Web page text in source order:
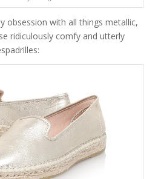
obsession with all things metallic,
ridiculously comfy and utterly